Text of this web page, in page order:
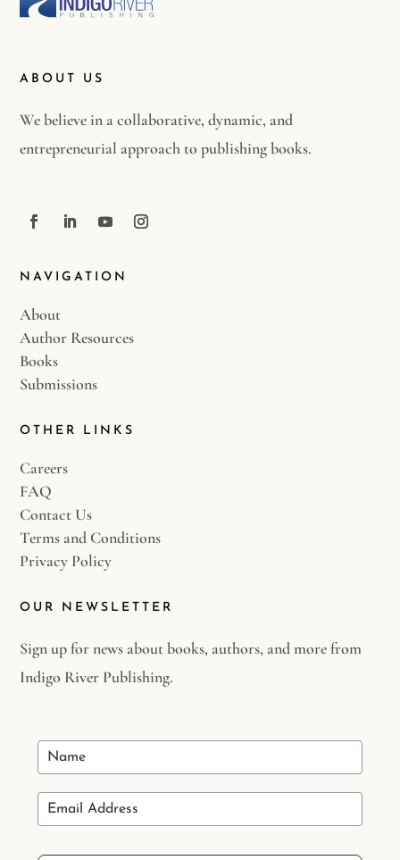
ABOUT US
We believe in a collaborative, dynamic, and
entrepreneurial approach to publishing books.
NAVIGATION
About
Author Resources
Books
Submissions
OTHER LINKS
Careers
FAQ
Contact Us
Terms and Conditions
Privacy Policy
OUR NEWSLETTER
Sign up for news about books, authors, and more from
Indigo River Publishing.